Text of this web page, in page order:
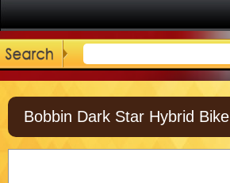
Bobbin Dark Star Hybrid Bike